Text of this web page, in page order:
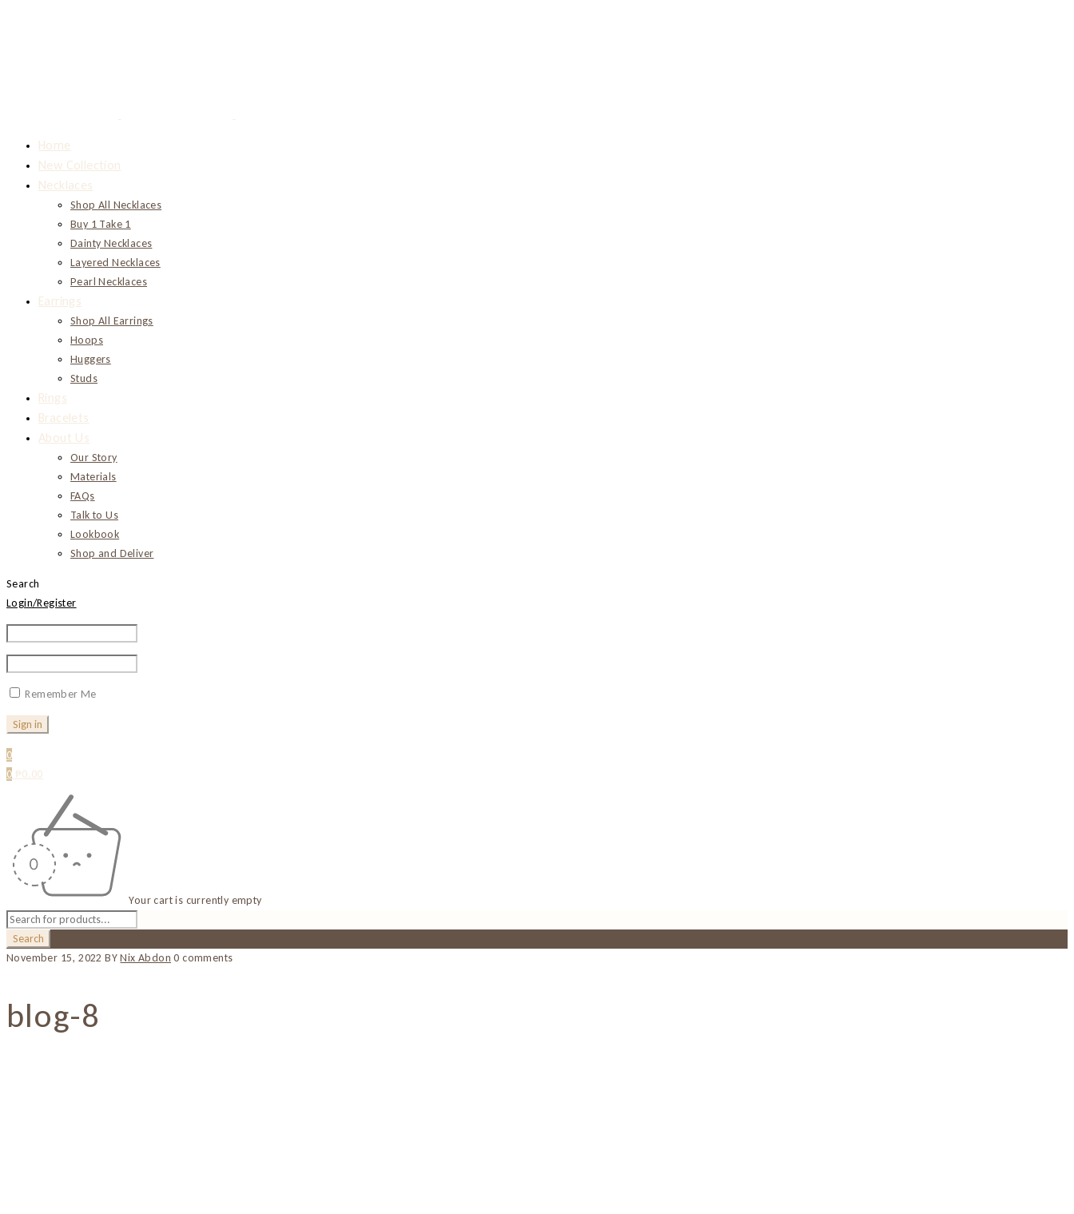
Home
New Collection
Necklaces
Shop All Necklaces
Buy 1 Take 1
Dainty Necklaces
Layered Necklaces
Pearl Necklaces
Earrings
Shop All Earrings
Hoops
Huggers
Studs
Rings
Bracelets
About Us
Our Story
Materials
FAQs
Talk to Us
Lookbook
Shop and Deliver
Search
Login/Register
Remember Me
0
0 ₱0.00
Your cart is currently empty
November 15, 2022BY Nix Abdon 0 comments
blog-8